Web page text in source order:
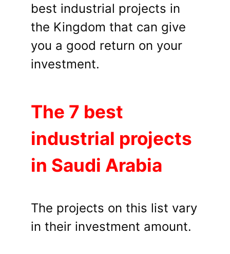
best industrial projects in
the Kingdom that can give
you a good return on your
investment.
The 7 best
industrial projects
in Saudi Arabia
The projects on this list vary
in their investment amount.